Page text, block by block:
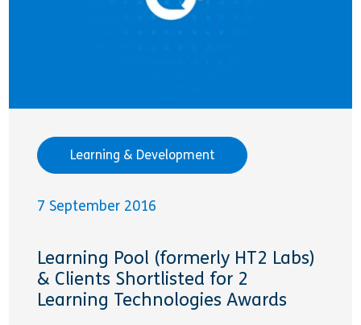
Learning & Development
7 September 2016
Learning Pool (formerly HT2 Labs)
& Clients Shortlisted for 2
Learning Technologies Awards